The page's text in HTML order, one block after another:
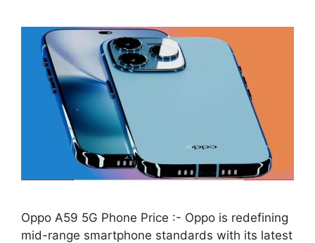
Oppo A59 5G Phone Price :- Oppo is redefining
mid-range smartphone standards with its latest